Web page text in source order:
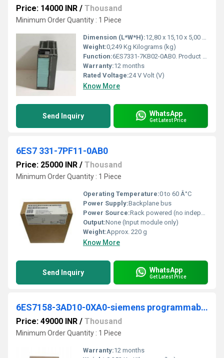
Price: 14000 INR / Thousand
Minimum Order Quantity : 1 Piece
Dimension (L*W*H):12,80 x 15,10 x 5,00 Centimeter (cm)
Weight:0,249 Kg Kilograms (kg)
Function:6ES7331-7KB02-0AB0. Product Description, SIMATIC S7-300, Analog input SM 331, isolated, 2 AI, Resolution 9/12/14 bits, U/I/thermocouple/resistor, alarm
Warranty:12 months
Rated Voltage:24 V Volt (V)
Know More
Send Inquiry WhatsApp
Get Latest Price
6ES7 331-7PF11-0AB0
Price: 25000 INR / Thousand
Minimum Order Quantity : 1 Piece
Operating Temperature:0 to 60 Â°C
Power Supply:Backplane bus
Power Source:Rack powered (no independent supply)
Output:None (Input module only)
Weight:Approx. 220 g
Know More
Send Inquiry WhatsApp
Get Latest Price
6ES7158-3AD10-0XA0-siemens programmable logic controller
Price: 49000 INR / Thousand
Minimum Order Quantity : 1 Piece
Warranty:12 months